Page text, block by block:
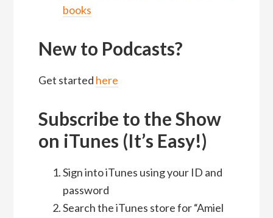
books
New to Podcasts?
Get started here
Subscribe to the Show
on iTunes (It’s Easy!)
Sign into iTunes using your ID and
password
Search the iTunes store for “Amiel